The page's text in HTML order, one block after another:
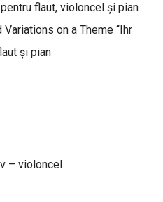
flaut, violoncel și pian
on a Theme “Ihr
și pian
– violoncel